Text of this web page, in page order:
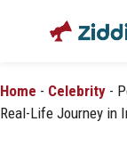
Home - Celebrity -
Real-Life Journey in